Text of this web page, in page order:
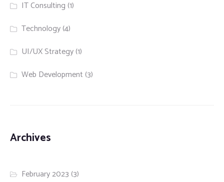
IT Consulting (1)
Technology(4)
UI/UX Strategy(1)
Web Development (3)
Archives
February 2023 (3)